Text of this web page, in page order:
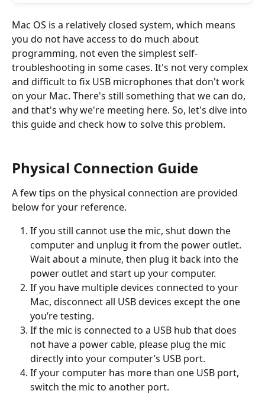
Mac OS is a relatively closed system, which means
you do not have access to do much about
programming, not even the simplest self-
troubleshooting in some cases. It's not very complex
and difficult to fix USB microphones that don't work
on your Mac. There's still something that we can do,
and that's why we're meeting here. So, let's dive into
this guide and check how to solve this problem.
Physical Connection Guide
A few tips on the physical connection are provided
below for your reference.
If you still cannot use the mic, shut down the
computer and unplug it from the power outlet.
Wait about a minute, then plug it back into the
power outlet and start up your computer.
If you have multiple devices connected to your
Mac, disconnect all USB devices except the one
you’re testing.
If the mic is connected to a USB hub that does
not have a power cable, please plug the mic
directly into your computer’s USB port.
If your computer has more than one USB port,
switch the mic to another port.